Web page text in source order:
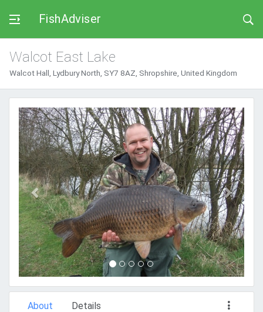
FishAdviser
Walcot East Lake
Walcot Hall, Lydbury North, SY7 8AZ, Shropshire, United Kingdom
Previous Next
About Details